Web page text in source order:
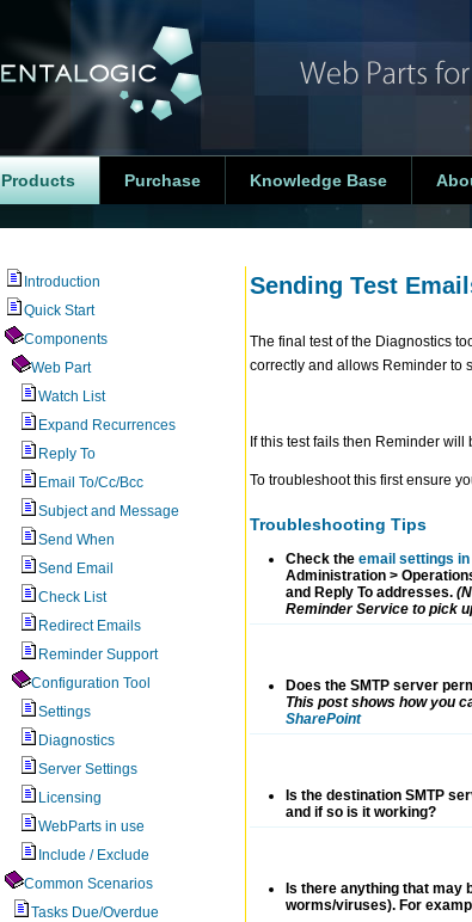
Products Purchase Knowledge Base
Introduction
Quick Start
Components
Web Part
Watch List
Expand Recurrences
Reply To
Email To/Cc/Bcc
Subject and Message
Send When
Send Email
Check List
Redirect Emails
Reminder Support
Configuration Tool
Settings
Diagnostics
Server Settings
Licensing
WebParts in use
Include / Exclude
Common Scenarios
Tasks Due/Overdue
Sending Test
The final test of the Diagnostics
correctly and allows Reminder to
If this test fails then Reminder
To troubleshoot this first ensure
Troubleshooting Tips
Check the email settings
Administration >
and Reply To addresses.
Reminder Service to pick
Does the SMTP server
This post shows how you
SharePoint
Is the destination SMTP
and if so is it working?
Is there anything that may
worms/viruses). For